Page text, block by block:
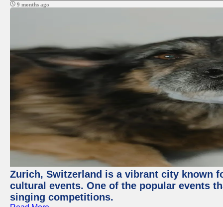
9 months ago
Zurich, Switzerland is a vibrant city known
cultural events. One of the popular events
singing competitions.